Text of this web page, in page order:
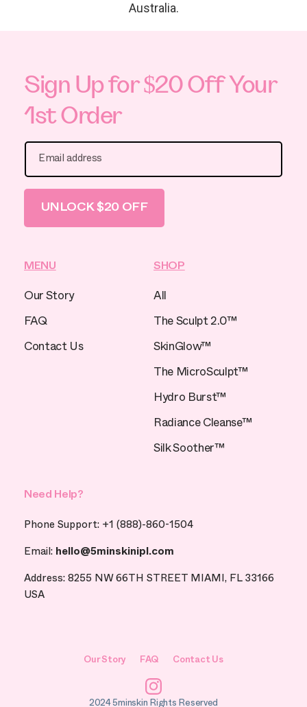
Australia.
Sign Up for $20 Off Your
1st Order
Email address
UNLOCK $20 OFF
MENU
Our Story
FAQ
Contact Us
SHOP
All
The Sculpt 2.0™
SkinGlow™
The MicroSculpt™
Hydro Burst™
Radiance Cleanse™
Silk Soother™
Need Help?
Phone Support: +1 (888)-860-1504
Email: hello@5minskinipl.com
Address: 8255 NW 66TH STREET MIAMI, FL 33166
USA
2024 5minskin Rights Reserved
Our Story FAQ Contact Us
Instagram